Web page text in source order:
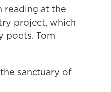
reading at the
project, which
poets. Tom
sanctuary of